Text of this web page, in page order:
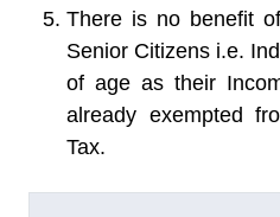
There is no benefit
Senior Citizens i.e.
of age as their
already exempted
Tax.